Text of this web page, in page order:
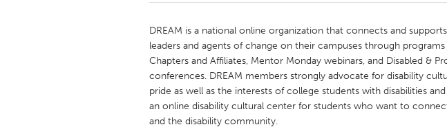
QATAR
Qatar
SINGAPORE
Singapore
UNITED KINGDOM
DREAM is a national online organization that connects and
leaders and agents of change on their campuses through programs
Chapters and Affiliates, Mentor Monday webinars, and Disabled &
conferences. DREAM members strongly advocate for disability
pride as well as the interests of college students with disabilities
an online disability cultural center for students who want to
and the disability community.